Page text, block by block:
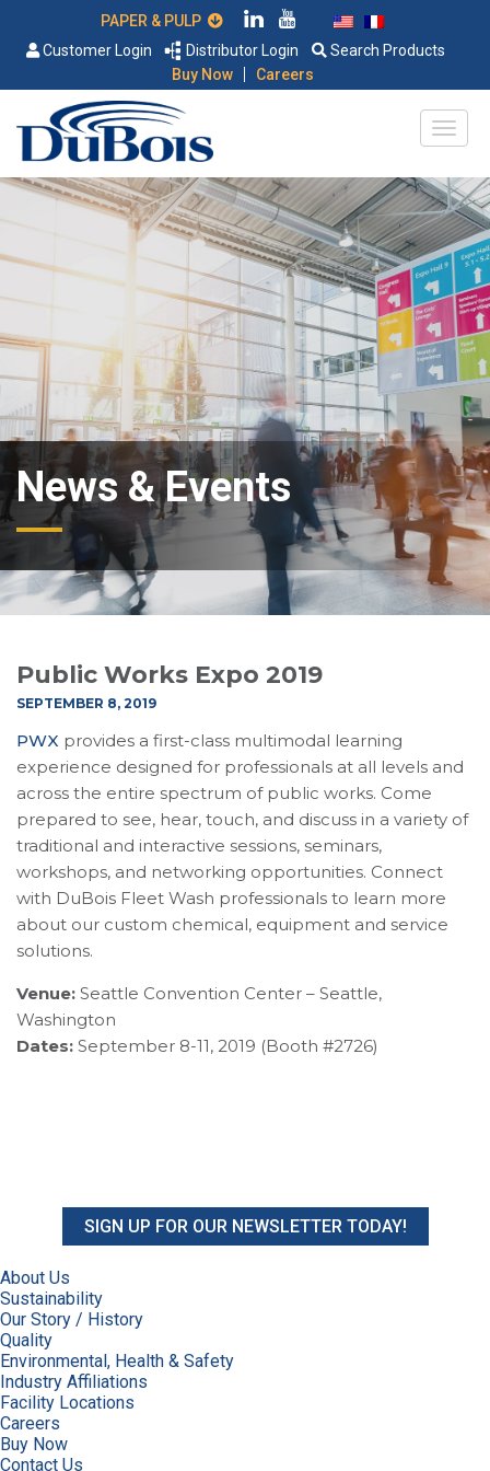
Customer Login
Distributor Login
Search Products
Buy Now
| Careers
News & Events
Public Works Expo 2019
SEPTEMBER 8, 2019
PWX provides a first-class multimodal learning
experience designed for professionals at all levels and
across the entire spectrum of public works. Come
prepared to see, hear, touch, and discuss in a variety of
traditional and interactive sessions, seminars,
workshops, and networking opportunities. Connect
with DuBois Fleet Wash professionals to learn more
about our custom chemical, equipment and service
solutions.
Venue: Seattle Convention Center – Seattle,
Washington
Dates: September 8-11, 2019 (Booth #2726)
SIGN UP FOR OUR NEWSLETTER TODAY!
About Us
Sustainability
Our Story / History
Quality
Environmental, Health & Safety
Industry Affiliations
Facility Locations
Careers
Buy Now
Contact Us